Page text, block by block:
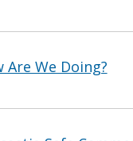
Are We Doing?